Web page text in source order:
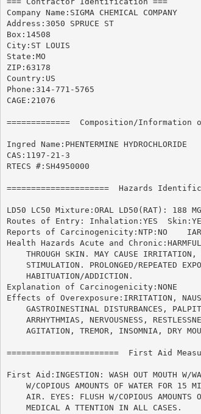
Company Name:SIGMA CHEMICAL COMPANY
Address:3050 SPRUCE ST
Box:14508
City:ST LOUIS
State:MO
ZIP:63178
Country:US
Phone:314-771-5765
CAGE:21076
=============  Composition/Information
Ingred Name:PHENTERMINE HYDROCHLORIDE
CAS:1197-21-3
RTECS #:SH4950000
=====================  Hazards
LD50 LC50 Mixture:ORAL LD50(RAT): 188
Routes of Entry: Inhalation:YES
Reports of Carcinogenicity:NTP:NO    IARC:NO
Health Hazards Acute and Chronic:HARMFUL
THROUGH SKIN. MAY CAUSE IRRITATION,
STIMULATION. PROLONGED/REPEATED
    HABITUATION/ADDICTION.
Explanation of Carcinogenicity:NONE
Effects of Overexposure:IRRITATION,
GASTROINESTINAL DISTURBANCES,
ARRHYTHMIAS, NERVOUSNESS,
AGITATION, TREMOR, INSOMNIA, DRY
=======================  First Aid
First Aid:INGESTION: WASH OUT MOUTH W/
W/COPIOUS AMOUNTS OF WATER FOR 15
AIR. EYES: FLUSH W/COPIOUS AMOUNTS
    MEDICAL A TTENTION IN ALL CASES.